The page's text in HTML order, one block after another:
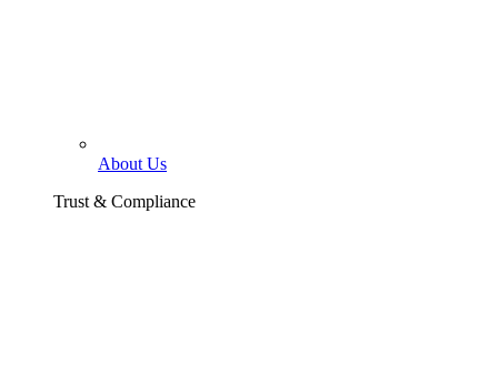
About Us
Trust & Compliance